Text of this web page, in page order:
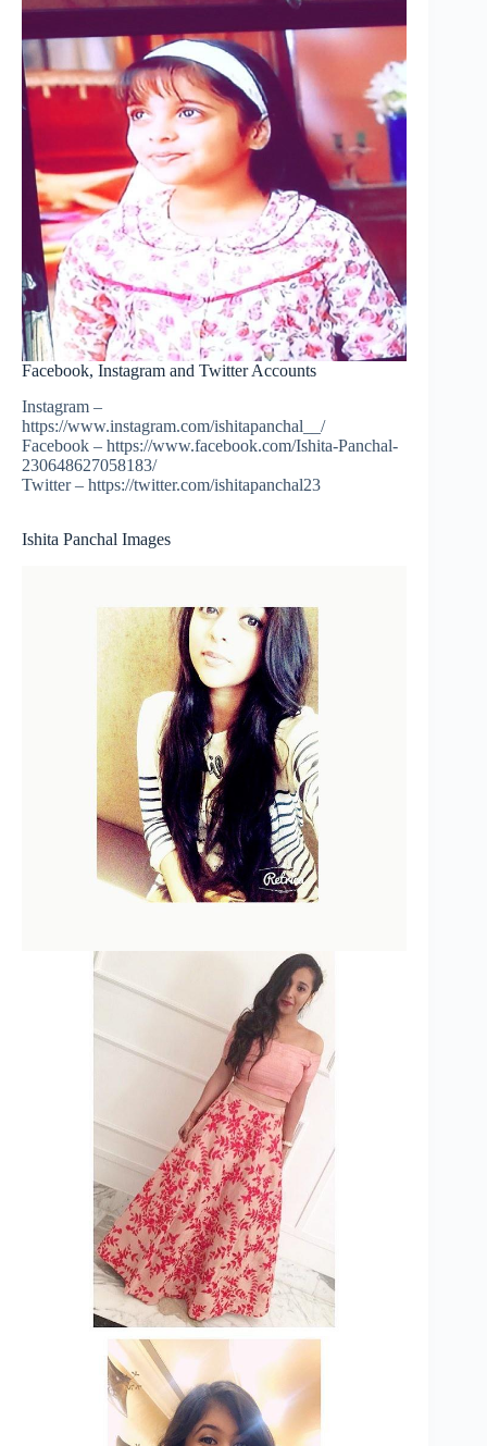
Facebook, Instagram and Twitter Accounts
Instagram –
https://www.instagram.com/ishitapanchal__/
Facebook – https://www.facebook.com/Ishita-Panchal-
230648627058183/
Twitter – https://twitter.com/ishitapanchal23
Ishita Panchal Images